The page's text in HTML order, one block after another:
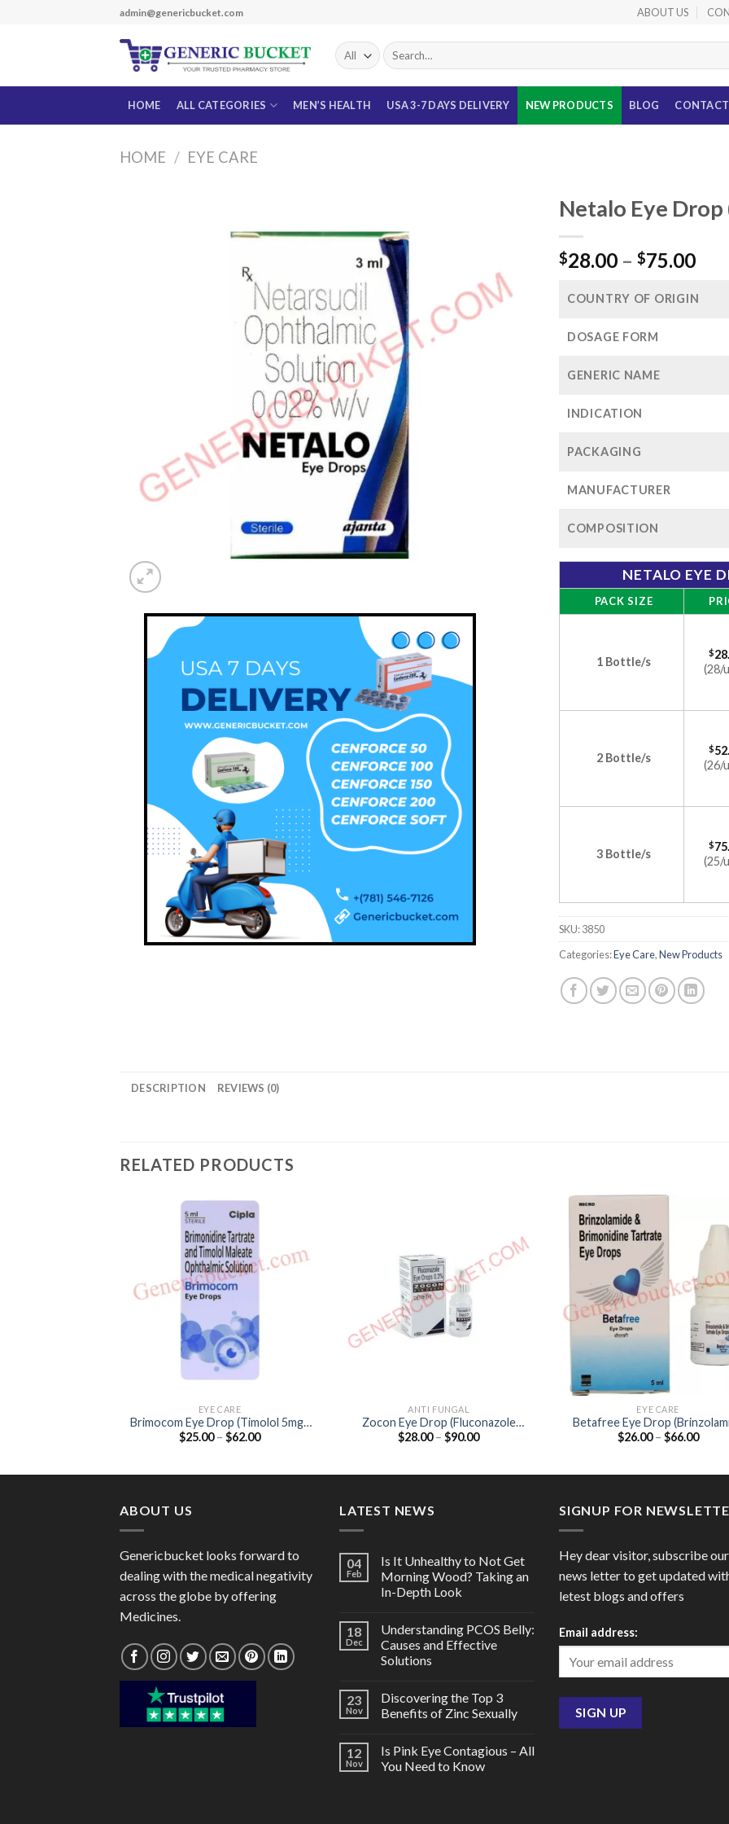
admin@genericbucket.com ABOUT US
Search
for:
HOME ALL CATEGORIES MEN’S HEALTH USA 3-7 DAYS DELIVERY NEW PRODUCTS BLOG CONTACT
HOME / EYE CARE
Netalo Eye
$28.00 – $75.00Price
COUNTRY OF ORIGIN
DOSAGE FORM
GENERIC NAME
INDICATION
PACKAGING
MANUFACTURER
COMPOSITION
NETALO EYE
PACK SIZE
1 Bottle/s
$
(28/
2 Bottle/s
$
(26/
3 Bottle/s
$
(25/
SKU:3850
Categories:Eye Care,New Products
DESCRIPTION REVIEWS (0)
RELATED PRODUCTS
EYE CARE
Brimocom Eye Drop (Timolol 5mg /
Brimonidine 2mg)
$25.00 – $62.00Price
ANTI FUNGAL
Zocon Eye Drop (Fluconazole
0.3%)
$28.00 – $90.00Price
EYE CARE
Betafree Eye Drop
1% / Brimonidine 0.2%)
$26.00 – $66.00Price
ABOUT US
Genericbucket looks forward to
dealing with the medical negativity
across the globe by offering
Medicines.
LATEST NEWS
04
Feb
Is It Unhealthy to Not Get
Morning Wood? Taking an
In-Depth Look
18
Dec
Understanding PCOS Belly:
Causes and Effective
Solutions
23
Nov
Discovering the Top 3
Benefits of Zinc Sexually
12
Nov
Is Pink Eye Contagious – All
You Need to Know
SIGNUP FOR
Hey dear visitor, subscribe our
news letter to get updated
letest blogs and offers
Email address: